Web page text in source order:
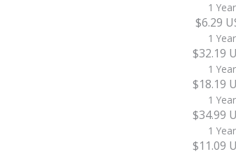
1 Year
$6.29
1 Year
$32.19
1 Year
$18.19
1 Year
$34.99
1 Year
$11.09